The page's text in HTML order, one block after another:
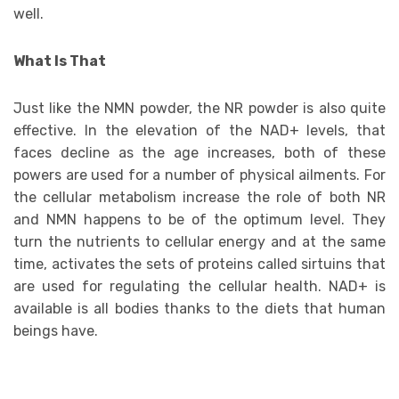
well.
What Is That
Just like the NMN powder, the NR powder is also quite
effective. In the elevation of the NAD+ levels, that
faces decline as the age increases, both of these
powers are used for a number of physical ailments. For
the cellular metabolism increase the role of both NR
and NMN happens to be of the optimum level. They
turn the nutrients to cellular energy and at the same
time, activates the sets of proteins called sirtuins that
are used for regulating the cellular health. NAD+ is
available is all bodies thanks to the diets that human
beings have.